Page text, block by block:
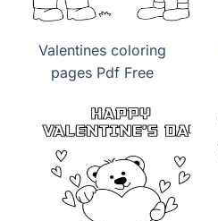
Valentines coloring
pages Pdf Free